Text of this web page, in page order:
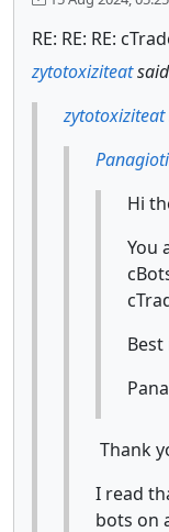
RE: RE: RE:
zytotoxiziteat
zytotoxiziteat
Hi
You
Thank
I read
bots on